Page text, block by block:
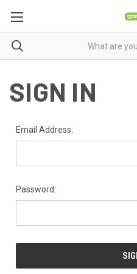
SIGN IN
Email Address:
Password: